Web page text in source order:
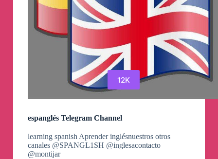
12K
espanglés Telegram Channel
learning spanish Aprender inglésnuestros otros
canales @SPANGL1SH @inglesacontacto
@montijar